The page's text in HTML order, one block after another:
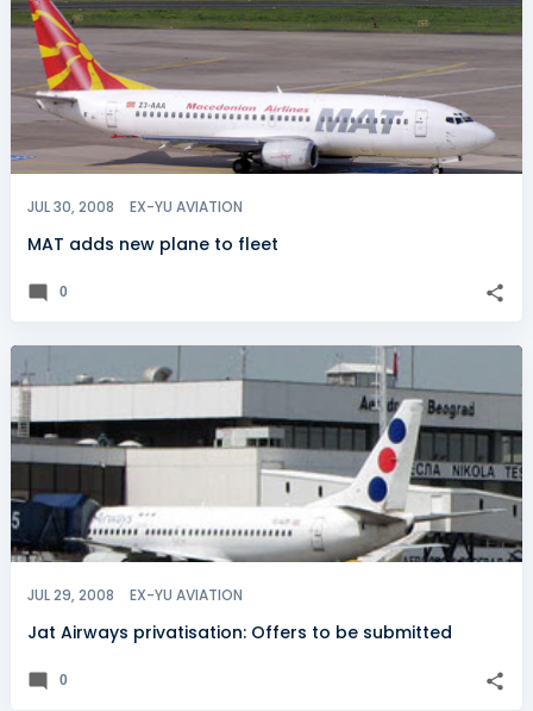
JUL 30, 2008 EX-YU AVIATION
MAT adds new plane to fleet
0
JUL 29, 2008 EX-YU AVIATION
Jat Airways privatisation: Offers to be submitted
0